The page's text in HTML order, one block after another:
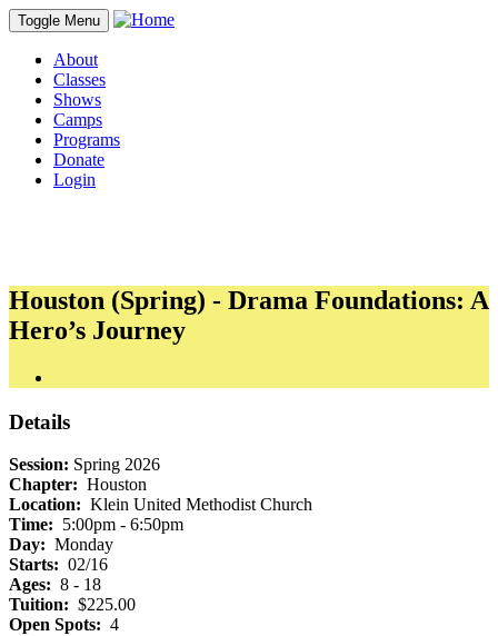
Toggle Menu
About
Classes
Shows
Camps
Programs
Donate
Login
Houston (Spring) - Drama Foundations: A
Hero’s Journey
Details
Session: Spring 2026
Chapter: Houston
Location: Klein United Methodist Church
Time: 5:00pm - 6:50pm
Day: Monday
Starts: 02/16
Ages: 8 - 18
Tuition: $225.00
Open Spots: 4